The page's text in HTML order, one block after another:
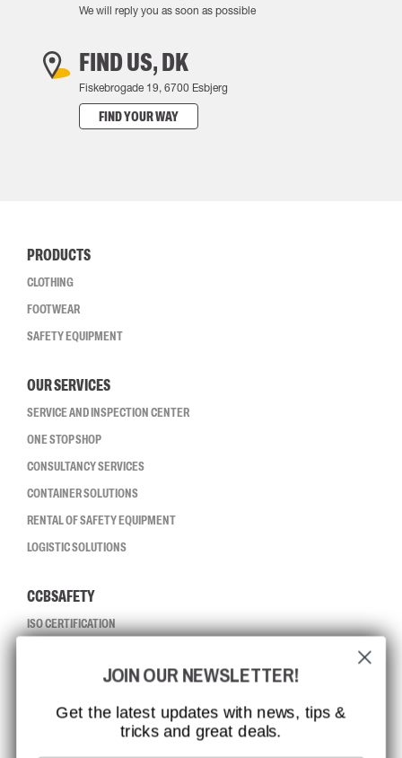
We will reply you as soon as possible
FIND US, DK
Fiskebrogade 19, 6700 Esbjerg
FIND YOUR WAY
PRODUCTS
CLOTHING
FOOTWEAR
SAFETY EQUIPMENT
OUR SERVICES
SERVICE AND INSPECTION CENTER
ONE STOP SHOP
CONSULTANCY SERVICES
CONTAINER SOLUTIONS
RENTAL OF SAFETY EQUIPMENT
LOGISTIC SOLUTIONS
CCBSAFETY
ISO CERTIFICATION
MISSION, VISION AND VALUES
CONTACT
JOIN OUR NEWSLETTER!
Get the latest updates with news, tips &
tricks and great deals.